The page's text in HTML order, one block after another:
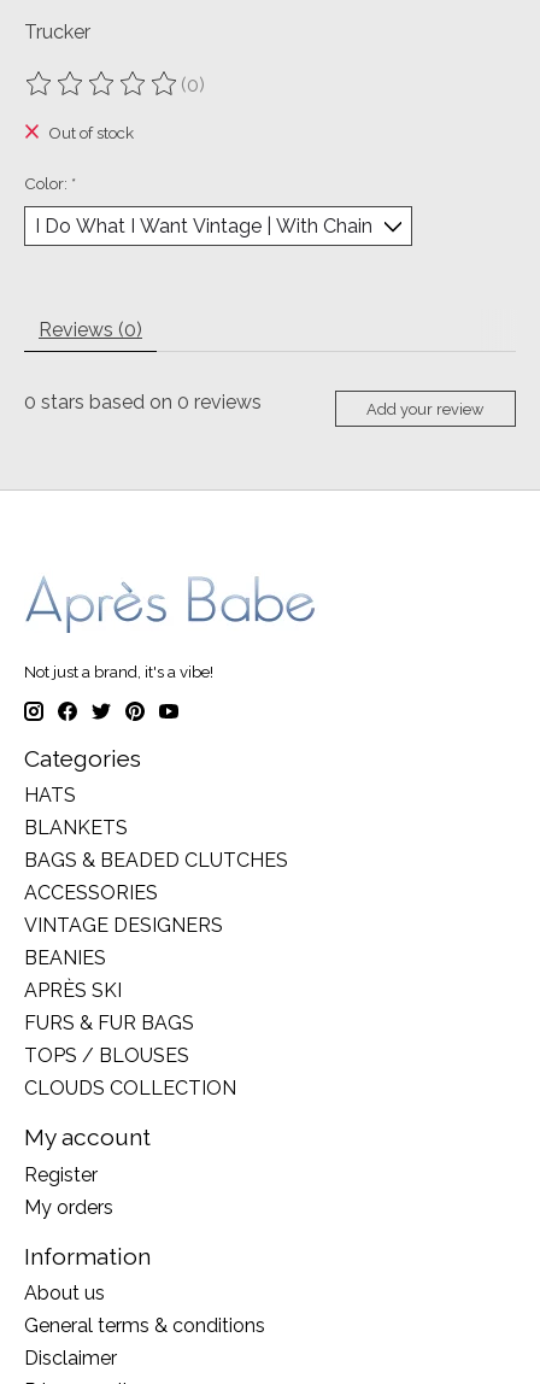
Trucker
The rating of this product is
(0)
Out of stock
Color: *
Reviews (0)
0 stars based on 0 reviews Add your review
Not just a brand, it's a vibe!
Categories
HATS
BLANKETS
BAGS & BEADED CLUTCHES
ACCESSORIES
VINTAGE DESIGNERS
BEANIES
APRÈS SKI
FURS & FUR BAGS
TOPS / BLOUSES
CLOUDS COLLECTION
My account
Register
My orders
Information
About us
General terms & conditions
Disclaimer